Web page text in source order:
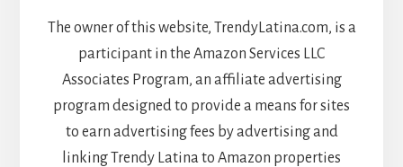
The owner of this website, TrendyLatina.com, is a
participant in the Amazon Services LLC
Associates Program, an affiliate advertising
program designed to provide a means for sites
to earn advertising fees by advertising and
linking Trendy Latina to Amazon properties